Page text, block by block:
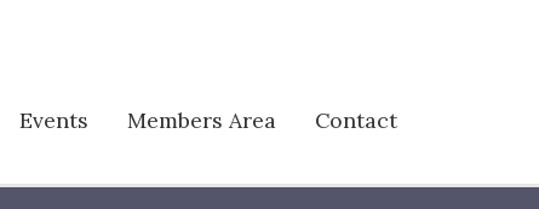
Events Members Area Contact